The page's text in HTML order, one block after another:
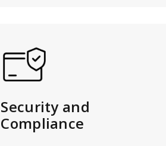
Security and
Compliance